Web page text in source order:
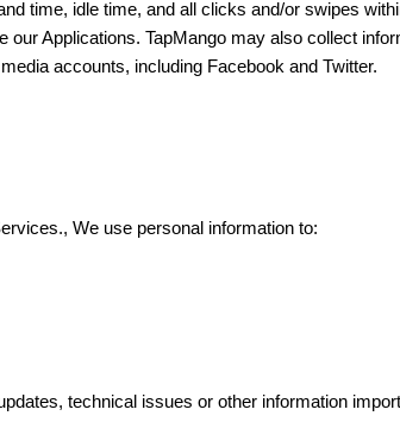
time, idle time, and all clicks and/or swipes
Applications. TapMango may also collect
accounts, including Facebook and Twitter.
We use personal information to:
technical issues or other information